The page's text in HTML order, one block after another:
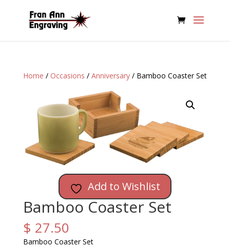
Home / Occasions / Anniversary/ Bamboo Coaster Set
Add to Wishlist
Bamboo Coaster Set
$ 27.50
Bamboo Coaster Set